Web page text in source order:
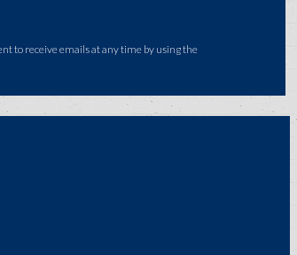
to receive emails at any time by using the